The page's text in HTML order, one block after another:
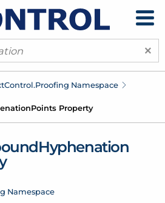
×
Control.Proofing Namespace
Points Property
Hyphenation
Namespace